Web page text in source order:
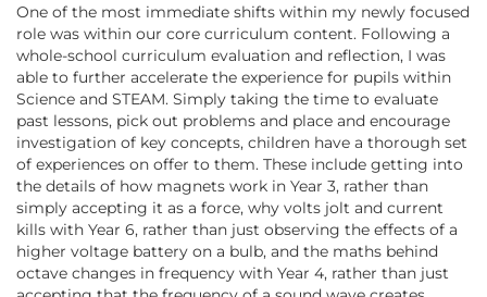
One of the most immediate shifts within my newly focused
role was within our core curriculum content. Following a
whole-school curriculum evaluation and reflection, I was
able to further accelerate the experience for pupils within
Science and STEAM. Simply taking the time to evaluate
past lessons, pick out problems and place and encourage
investigation of key concepts, children have a thorough set
of experiences on offer to them. These include getting into
the details of how magnets work in Year 3, rather than
simply accepting it as a force, why volts jolt and current
kills with Year 6, rather than just observing the effects of a
higher voltage battery on a bulb, and the maths behind
octave changes in frequency with Year 4, rather than just